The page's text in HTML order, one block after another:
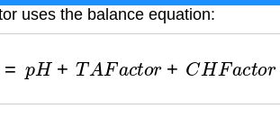
uses the balance equation:
=p H +T AF ct + HFac r